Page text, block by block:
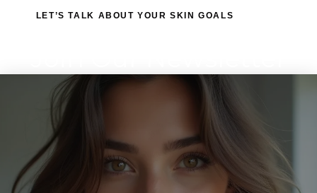
LET’S TALK ABOUT YOUR SKIN GOALS